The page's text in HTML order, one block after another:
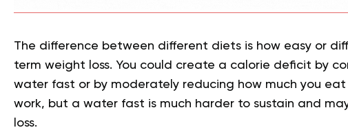
The difference between different diets is how easy or
term weight loss. You could create a calorie deficit by
water fast or by moderately reducing how much you eat
work, but a water fast is much harder to sustain and
loss.